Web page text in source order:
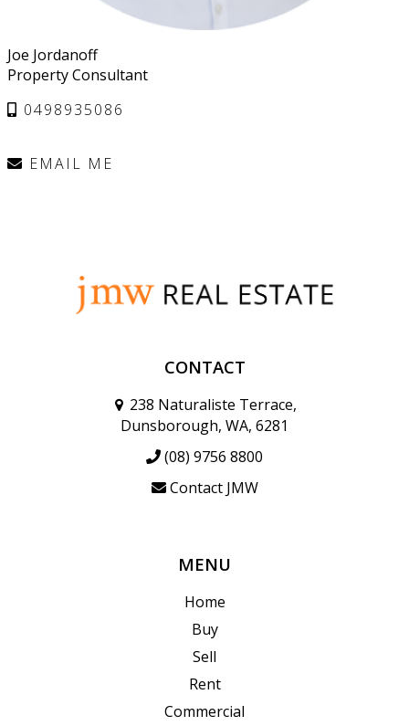
Joe Jordanoff
Property Consultant
0498935086
EMAIL ME
CONTACT
238 Naturaliste Terrace,
Dunsborough, WA, 6281
(08) 9756 8800
Contact JMW
MENU
Home
Buy
Sell
Rent
Commercial